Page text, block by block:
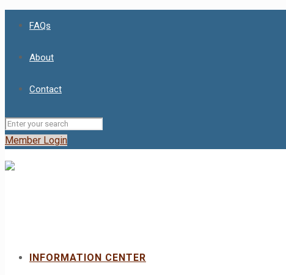
FAQs
About
Contact
Member Login
INFORMATION CENTER